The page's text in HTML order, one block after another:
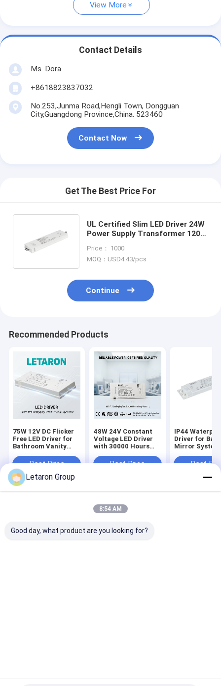
View More
Contact Details
Ms. Dora
+8618823837032
No.253,Junma Road,Hengli Town, Dongguan
City,Guangdong Province,China. 523460
Contact Now
Get The Best Price For
UL Certified Slim LED Driver 24W
Power Supply Transformer 120V
Bath
Price： 1000
MOQ：USD4.43/pcs
Continue
Recommended Products
75W 12V DC Flicker
Free LED Driver for
Bathroom Vanity
Constant Voltage
Output
Best Price
48W 24V Constant
Voltage LED Driver
with 30000 Hours
ApprovedBest Price
IP44
Driver for
Mirror System
Led Driver
Best
Sitemap
Privacy Policy
Electronic Co. Ltd.. All Rights Reserved.
Letaron Group
8:54 AM
Good day, what product are you looking for?